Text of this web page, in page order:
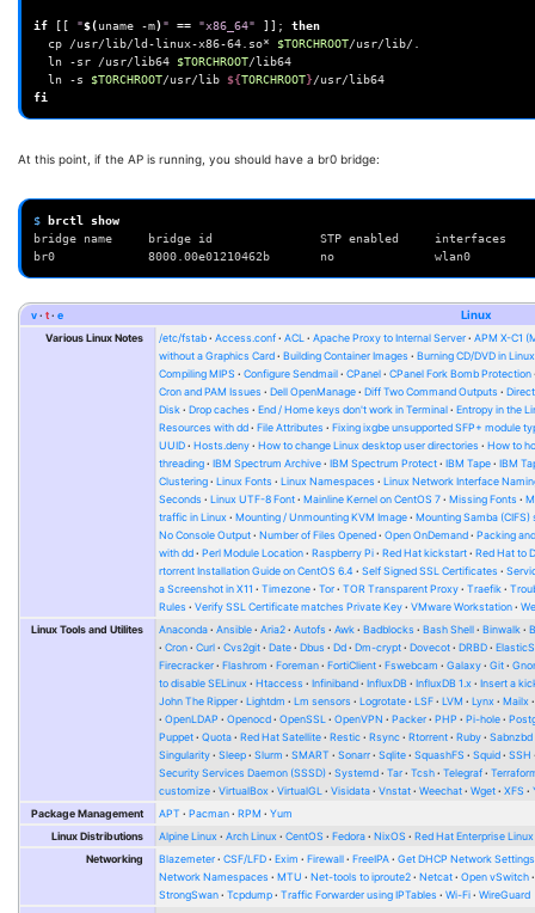
if [[ "$(uname -m)" == "x86_64" ]] ;
then
cp
/usr/lib/ld-linux-x86-64.so* $TORCHROOT
ln
-sr /usr/lib64 $TORCHROOT
ln
-s $TORCHROOT/usr/lib ${TORCHROOT}
fi
At this point, if the AP is running, you should have a br0 bridge:
$ brctl
bridge name     bridge id               STP enabled     interfaces
br0             8000.00e01210462b       no              wlan0
v t e
Linux
Various Linux Notes
/etc/fstab Access.conf ACL Apache Proxy to Internal Server
APM X-C1
without a Graphics Card
Building Container Images
Burning CD/DVD in Linux
Compiling MIPS
Configure Sendmail CPanel
CPanel Fork Bomb Protection
Cron and PAM Issues
Dell OpenManage Diff Two Command Outputs
Disk
Drop caches End / Home keys don't work in Terminal
Entropy in the
Resources with dd
File Attributes
Fixing ixgbe unsupported SFP+ module
UUID
Hosts.deny How to change Linux desktop user directories
How to
threading
IBM Spectrum Archive IBM Spectrum Protect IBM Tape
IBM
Clustering
Linux Fonts Linux Namespaces
Linux Network Interface
Seconds
Linux UTF-8 Font Mainline Kernel on CentOS 7 Missing Fonts
traffic in Linux
Mounting / Unmounting KVM Image
Mounting Samba (CIFS)
No Console Output
Number of Files Opened Open OnDemand
Packing
with dd
Perl Module Location Raspberry Pi Red Hat kickstart
Red Hat to
rtorrent Installation Guide on CentOS 6.4
Self Signed SSL Certificates
a Screenshot in X11
Timezone Tor TOR Transparent Proxy Traefik
Rules
Verify SSL Certificate matches Private Key VMware Workstation
Linux Tools and Utilites
Anaconda Ansible Aria2 Autofs Awk Badblocks Bash Shell Binwalk
Cron
Curl Cvs2git Date Dbus Dd Dm-crypt Dovecot DRBD
Firecracker
Flashrom Foreman FortiClient Fswebcam Galaxy Git
to disable SELinux
Htaccess Infiniband InfluxDB InfluxDB 1.x
Insert a
John The Ripper
Lightdm Lm sensors Logrotate LSF LVM Lynx
Mailx
OpenLDAP
Openocd OpenSSL OpenVPN Packer PHP Pi-hole
Puppet
Quota Red Hat Satellite Restic Rsync Rtorrent Ruby
Sabnzbd
Singularity
Sleep Slurm SMART Sonarr Sqlite SquashFS Squid
SSH
Security Services Daemon (SSSD)
Systemd Tar Tcsh Telegraf
customize
VirtualBox VirtualGL Visidata Vnstat Weechat Wget XFS
Package Management
APT Pacman RPM
Yum
Linux Distributions
Alpine Linux Arch Linux CentOS Fedora NixOS
Red Hat Enterprise Linux
Networking
Blazemeter CSF/LFD Exim Firewall FreeIPA
Get DHCP Network Settings
Network Namespaces
MTU Net-tools to iproute2 Netcat
Open vSwitch
StrongSwan
Tcpdump Traffic Forwarder using IPTables Wi-Fi
WireGuard